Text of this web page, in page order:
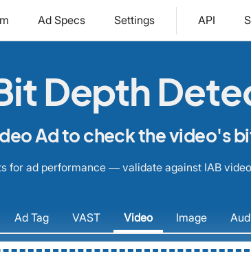
Ad Specs Settings API
Depth
Ad to check the video's
for ad performance — validate against IAB
Ad Tag VAST Video Image